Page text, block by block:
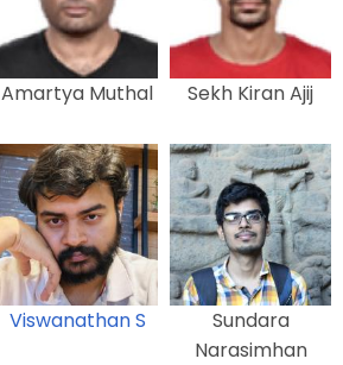
Amartya Muthal Sekh Kiran Ajij
Viswanathan S
Sundara
Narasimhan